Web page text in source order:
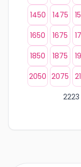
1450
1475
1650
1675
1850
1875
2050 2075
2223